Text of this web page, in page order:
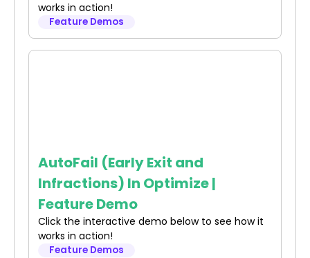
works in action!
Feature Demos
AutoFail (Early Exit and
Infractions) In Optimize |
Feature Demo
Click the interactive demo below to see how it
works in action!
Feature Demos